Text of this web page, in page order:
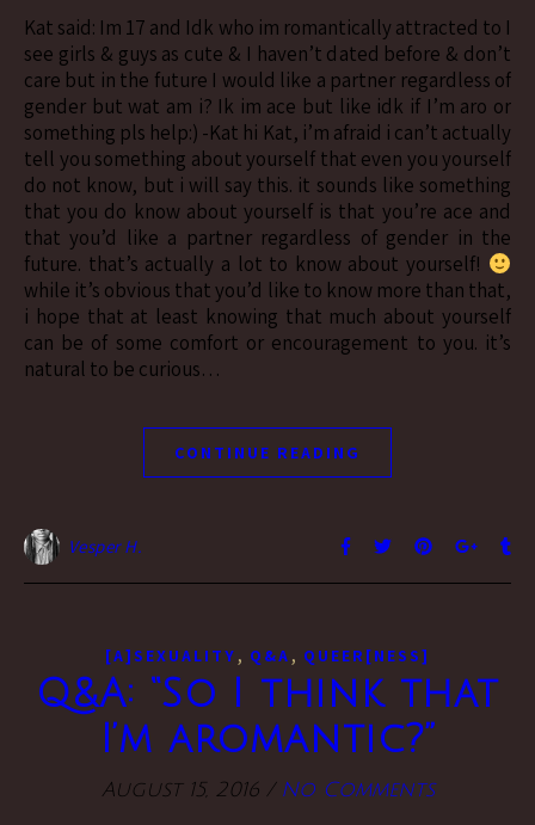
Kat said: Im 17 and Idk who im romantically attracted to I
see girls & guys as cute & I haven’t dated before & don’t
care but in the future I would like a partner regardless of
gender but wat am i? Ik im ace but like idk if I’m aro or
something pls help:) -Kat hi Kat, i’m afraid i can’t actually
tell you something about yourself that even you yourself
do not know, but i will say this. it sounds like something
that you do know about yourself is that you’re ace and
that you’d like a partner regardless of gender in the
future. that’s actually a lot to know about yourself!
while it’s obvious that you’d like to know more than that,
i hope that at least knowing that much about yourself
can be of some comfort or encouragement to you. it’s
natural to be curious…
CONTINUE READING
Vesper H.
[A]SEXUALITY , Q&A , QUEER[NESS]
Q&A: “So I think that
I’m aromantic?”
August 15, 2016 / No Comments